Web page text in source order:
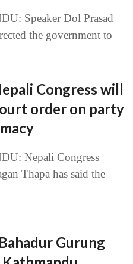
Speaker Dol Prasad
the government to
Congress will
order on party
Nepali Congress
Thapa has said the
Gurung